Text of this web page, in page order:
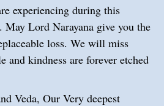
experiencing during this
Lord Narayana give you the
loss. We will miss
and kindness are forever etched
Veda, Our Very deepest